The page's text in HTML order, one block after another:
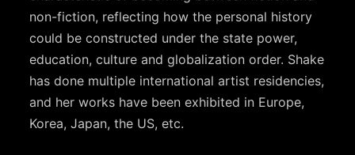
non-fiction, reflecting how the personal history
could be constructed under the state power,
education, culture and globalization order. Shake
has done multiple international artist residencies,
and her works have been exhibited in Europe,
Korea, Japan, the US, etc.